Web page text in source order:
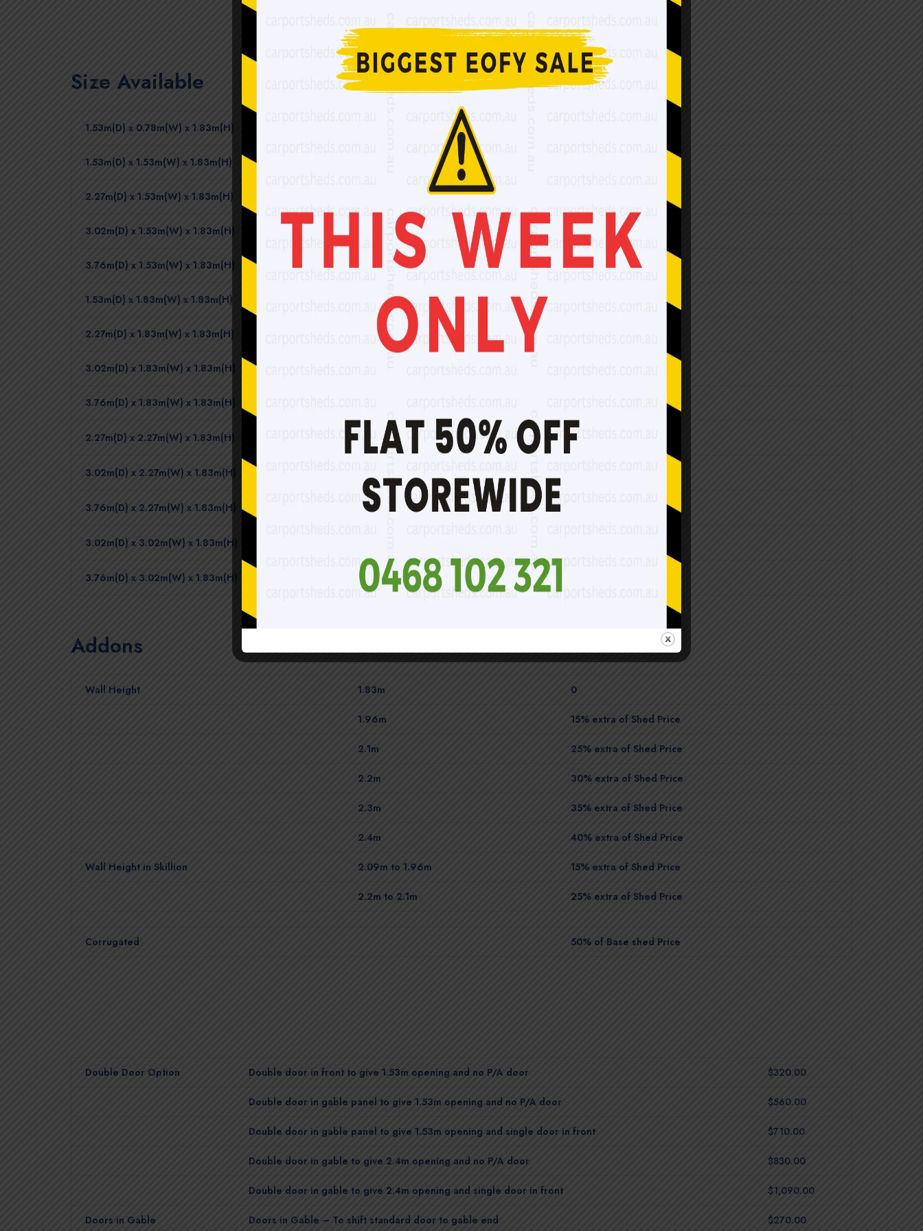
Size Available
1.53m(D) x 0.78m(W) x 1.83m(H)
1.53m(D) x 1.53m(W) x 1.83m(H) $1,700.00
2.27m(D) x 1.53m(W) x 1.83m(H)
3.02m(D) x 1.53m(W) x 1.83m(H)
3.76m(D) x 1.53m(W) x 1.83m(H) $2,270.00
1.53m(D) x 1.83m(W) x 1.83m(H) $1,990.00
2.27m(D) x 1.83m(W) x 1.83m(H)
3.02m(D) x 1.83m(W) x 1.83m(H)
3.76m(D) x 1.83m(W) x 1.83m(H) $2,820.00
2.27m(D) x 2.27m(W) x 1.83m(H)
3.02m(D) x 2.27m(W) x 1.83m(H)
3.76m(D) x 2.27m(W) x 1.83m(H) $2,550.00
3.02m(D) x 3.02m(W) x 1.83m(H)
3.76m(D) x 3.02m(W) x 1.83m(H)
Addons
Wall Height 1.83m 0
1.96m 15% extra of Shed Price
2.1m 25% extra of Shed Price
2.2m 30% extra of Shed Price
2.3m 35% extra of Shed Price
2.4m 40% extra of Shed Price
Wall Height in Skillion 2.09m to 1.96m 15% extra of Shed Price
2.2m to 2.1m 25% extra of Shed Price
Corrugated 50% of Base shed Price
Double Door Option Double door in front to give 1.53m opening and no P/A door $320.00
Double door in gable panel to give 1.53m opening and no P/A door $560.00
Double door in gable panel to give 1.53m opening and single door in front $710.00
Double door in gable to give 2.4m opening and no P/A door $830.00
Double door in gable to give 2.4m opening and single door in front $1,090.00
Doors in Gable Doors in Gable – To shift standard door to gable end $270.00